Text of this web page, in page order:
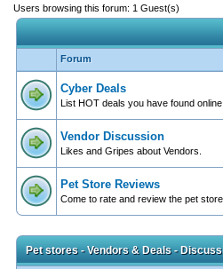
Users browsing this forum: 1 Guest(s)
Forum
Cyber Deals
List HOT deals you have found
Vendor Discussion
Likes and Gripes about Vendors.
Pet Store Reviews
Come to rate and review the pet
Pet stores - Vendors & Deals -